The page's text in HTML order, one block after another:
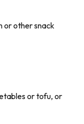
or other snack
or tofu, or